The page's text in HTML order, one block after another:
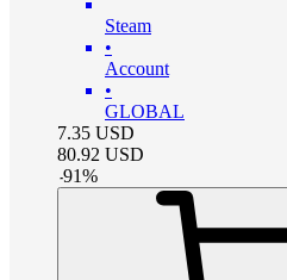
Steam
•
Account
•
GLOBAL
7.35 USD
80.92 USD
-91%